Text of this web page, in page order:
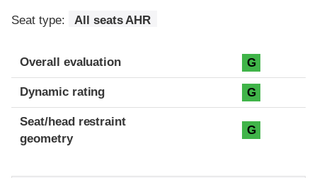
Seat type: All seats AHR
Overall evaluation G
Dynamic rating G
Seat/head restraint
geometry
G